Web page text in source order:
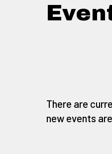
There are
new events